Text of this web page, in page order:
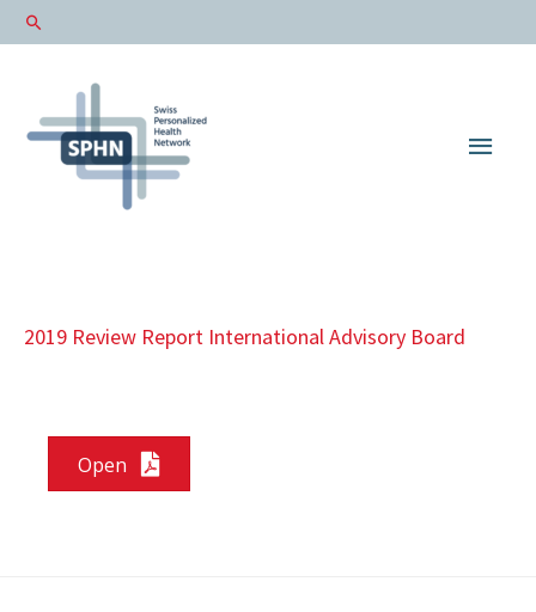
Main
2019 Review Report International Advisory Board
Open